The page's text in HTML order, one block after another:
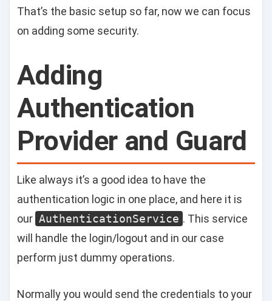
That’s the basic setup so far, now we can focus
on adding some security.
Adding
Authentication
Provider and Guard
Like always it’s a good idea to have the
authentication logic in one place, and here it is
our AuthenticationService . This service
will handle the login/logout and in our case
perform just dummy operations.
Normally you would send the credentials to your